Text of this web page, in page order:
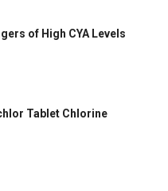
of High CYA Levels
Tablet Chlorine